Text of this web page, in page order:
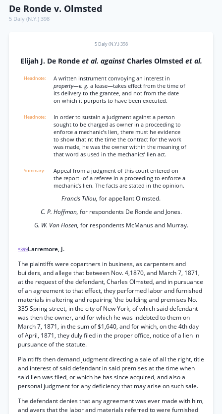
De Ronde v. Olmsted
5 Daly (N.Y.) 398
5 Daly (N.Y.) 398
Elijah J. De Ronde et al. against Charles Olmsted et al.
A written instrument convoying an interest in
property—e. g. a lease—takes effect from the time of
its delivery to the grantee, and not from the date
on which it purports to have been executed.
In order to sustain a judgment against a person
sought to be charged as owner in a proceeding to
enforce a mechanic’s lien, there must he evidence
to show that nt the time the contract for the work
was made, he was the owner within the meaning of
that word as used in the mechanics’ lien act.
Appeal from a judgment of this court entered on
the report -of a referee in a proceeding to enforce a
mechanic’s lien. The facts are stated in the opinion.
Francis Tillou, for appellant Olmsted.
C. P. Hoffman, for respondents De Ronde and Jones.
G. W. Van Hosen, for respondents McManus and Murray.
*399Larremore, J.
The plaintiffs were copartners in business, as carpenters and
builders, and allege that between Nov. 4,1870, and March 7, 1871,
at the request of the defendant, Charles Olmsted, and in pursuance
of an agreement to that effect, they performed labor and furnished
materials in altering and repairing 'the building and premises No.
335 Spring street, in the city of New York, of which said defendant
was then the owner, and for which he was indebted to them on
March 7, 1871, in the sum of $1,640, and for which, on the 4th day
of April, 1871, they duly filed in the proper office, notice of a lien in
pursuance of the statute.
Plaintiffs then demand judgment directing a sale of all the right, title
and interest of said defendant in said premises at the time when
said lien was filed, or which he has since acquired, and also a
personal judgment for any deficiency that may arise on such sale.
The defendant denies that any agreement was ever made with him,
and avers that the labor and materials referred to were furnished